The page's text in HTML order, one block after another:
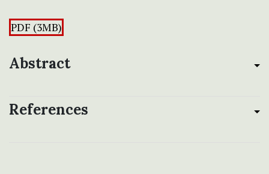
PDF (3MB)
Abstract
References